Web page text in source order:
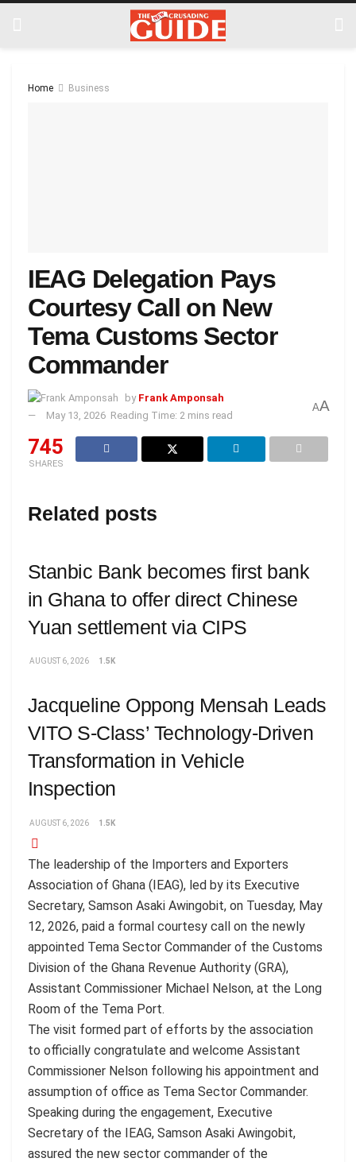
Home Business
IEAG Delegation Pays
Courtesy Call on New
Tema Customs Sector
Commander
by Frank Amponsah
May 13, 2026 Reading Time: 2 mins read
AA
745
SHARES
Related posts
Stanbic Bank becomes first bank
in Ghana to offer direct Chinese
Yuan settlement via CIPS
AUGUST 6, 2026 1.5K
Jacqueline Oppong Mensah Leads
VITO S-Class’ Technology-Driven
Transformation in Vehicle
Inspection
AUGUST 6, 2026 1.5K
The leadership of the Importers and Exporters
Association of Ghana (IEAG), led by its Executive
Secretary, Samson Asaki Awingobit, on Tuesday, May
12, 2026, paid a formal courtesy call on the newly
appointed Tema Sector Commander of the Customs
Division of the Ghana Revenue Authority (GRA),
Assistant Commissioner Michael Nelson, at the Long
Room of the Tema Port.
The visit formed part of efforts by the association
to officially congratulate and welcome Assistant
Commissioner Nelson following his appointment and
assumption of office as Tema Sector Commander.
Speaking during the engagement, Executive
Secretary of the IEAG, Samson Asaki Awingobit,
assured the new sector commander of the